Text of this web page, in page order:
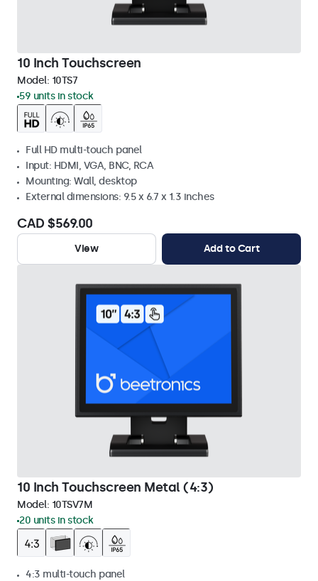
10 Inch Touchscreen
Model: 10TS7
59 units in stock
Full HD multi-touch panel
Input: HDMI, VGA, BNC, RCA
Mounting: Wall, desktop
External dimensions: 9.5 x 6.7 x 1.3 inches
CAD $569.00
View Add to Cart
10 Inch Touchscreen Metal (4:3)
Model: 10TSV7M
20 units in stock
4:3 multi-touch panel